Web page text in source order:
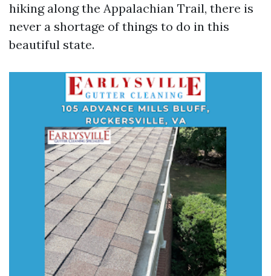
hiking along the Appalachian Trail, there is
never a shortage of things to do in this
beautiful state.